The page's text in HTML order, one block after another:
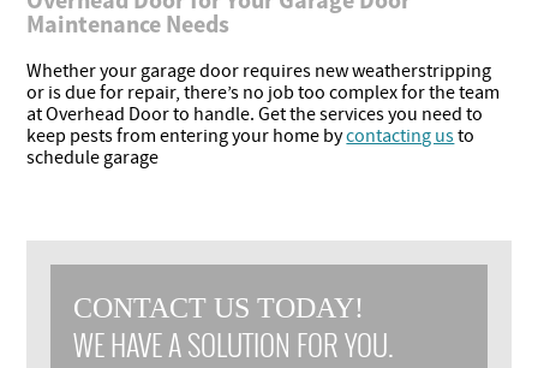
Maintenance Needs
Whether your garage door requires new weatherstripping
or is due for repair, there’s no job too complex for the team
at Overhead Door to handle. Get the services you need to
keep pests from entering your home bycontacting usto
schedule garage
CONTACT US TODAY!
WE HAVE A SOLUTION FOR YOU.